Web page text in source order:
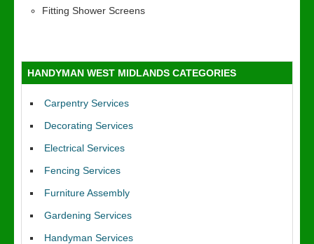
Fitting Shower Screens
HANDYMAN WEST MIDLANDS CATEGORIES
Carpentry Services
Decorating Services
Electrical Services
Fencing Services
Furniture Assembly
Gardening Services
Handyman Services